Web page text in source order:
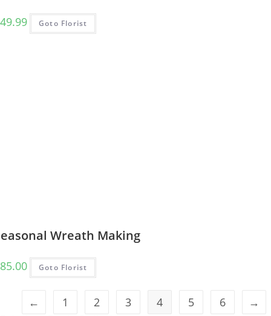
49.99 Goto Florist
Wreath Making
85.00 Goto Florist
← 1 2 3 4 5 6 →